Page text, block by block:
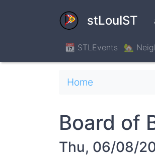
stLouIST
📆 STLEvents 🏡
Breadcrumb
Home
Board of
Thu, 06/08/